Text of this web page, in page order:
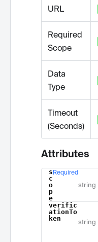
URL
Required
Scope
Data
Type
Timeout
(Seconds)
Attributes
NameType
s
c
o
p
e
Required
string
verific
ationTo
ken
string